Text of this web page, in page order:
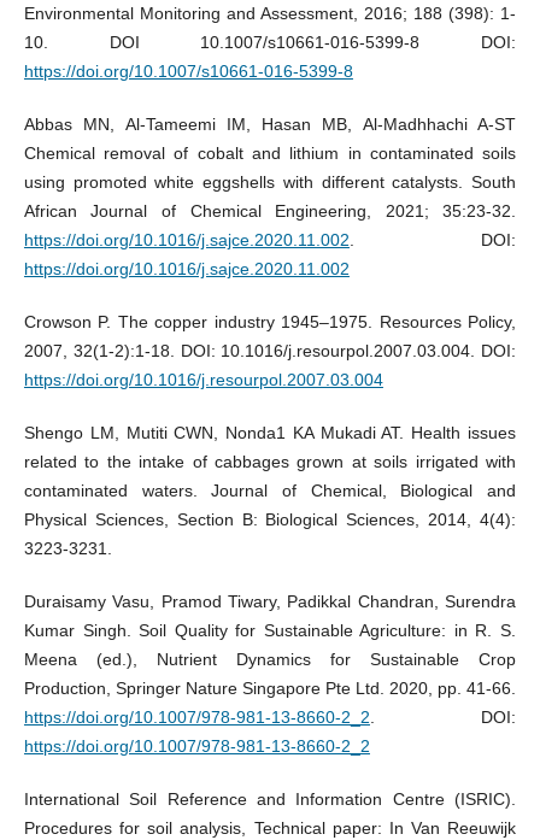
Environmental Monitoring and Assessment, 2016; 188 (398): 1-
10. DOI 10.1007/s10661-016-5399-8 DOI:
https://doi.org/10.1007/s10661-016-5399-8
Abbas MN, Al-Tameemi IM, Hasan MB, Al-Madhhachi A-ST
Chemical removal of cobalt and lithium in contaminated soils
using promoted white eggshells with different catalysts. South
African Journal of Chemical Engineering, 2021; 35:23-32.
https://doi.org/10.1016/j.sajce.2020.11.002 . DOI:
https://doi.org/10.1016/j.sajce.2020.11.002
Crowson P. The copper industry 1945–1975. Resources Policy,
2007, 32(1-2):1-18. DOI: 10.1016/j.resourpol.2007.03.004. DOI:
https://doi.org/10.1016/j.resourpol.2007.03.004
Shengo LM, Mutiti CWN, Nonda1 KA Mukadi AT. Health issues
related to the intake of cabbages grown at soils irrigated with
contaminated waters. Journal of Chemical, Biological and
Physical Sciences, Section B: Biological Sciences, 2014, 4(4):
3223-3231.
Duraisamy Vasu, Pramod Tiwary, Padikkal Chandran, Surendra
Kumar Singh. Soil Quality for Sustainable Agriculture: in R. S.
Meena (ed.), Nutrient Dynamics for Sustainable Crop
Production, Springer Nature Singapore Pte Ltd. 2020, pp. 41-66.
https://doi.org/10.1007/978-981-13-8660-2_2 . DOI:
https://doi.org/10.1007/978-981-13-8660-2_2
International Soil Reference and Information Centre (ISRIC).
Procedures for soil analysis, Technical paper: In Van Reeuwijk